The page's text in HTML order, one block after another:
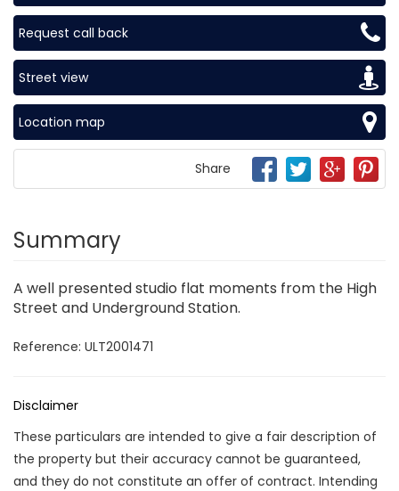
Request call back
Street view
Location map
Share
Summary
A well presented studio flat moments from the High
Street and Underground Station.
Reference: ULT2001471
Disclaimer
These particulars are intended to give a fair description of
the property but their accuracy cannot be guaranteed,
and they do not constitute an offer of contract. Intending